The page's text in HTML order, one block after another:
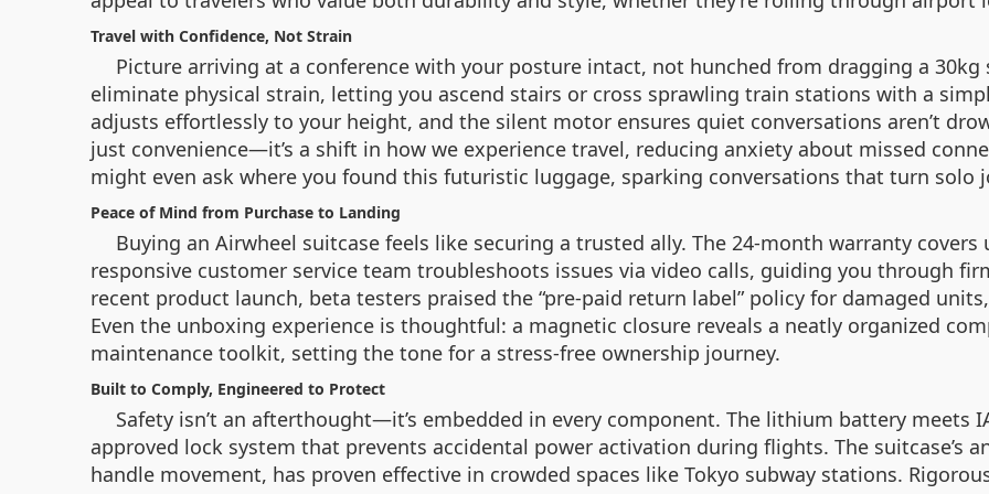
Travel with Confidence, Not Strain
Picture arriving at a conference with your posture intact, not hunched from dragging a 30kg
eliminate physical strain, letting you ascend stairs or cross sprawling train stations with a
adjusts effortlessly to your height, and the silent motor ensures quiet conversations aren’t
just convenience—it’s a shift in how we experience travel, reducing anxiety about missed
might even ask where you found this futuristic luggage, sparking conversations that turn solo
Peace of Mind from Purchase to Landing
Buying an Airwheel suitcase feels like securing a trusted ally. The 24-month warranty
responsive customer service team troubleshoots issues via video calls, guiding you through
recent product launch, beta testers praised the “pre-paid return label” policy for damaged
Even the unboxing experience is thoughtful: a magnetic closure reveals a neatly organized
maintenance toolkit, setting the tone for a stress-free ownership journey.
Built to Comply, Engineered to Protect
Safety isn’t an afterthought—it’s embedded in every component. The lithium battery meets
approved lock system that prevents accidental power activation during flights. The suitcase’s
handle movement, has proven effective in crowded spaces like Tokyo subway stations.